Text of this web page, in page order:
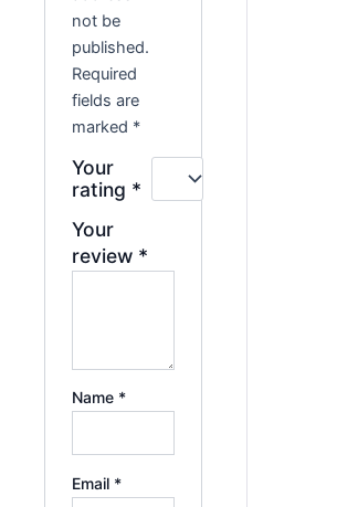
not be
published.
Required
fields are
marked *
Your
rating *
Your
review *
Name *
Email *